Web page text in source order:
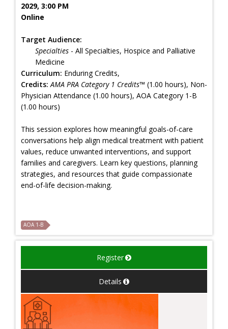
2029, 3:00 PM
Online
Target Audience:
Specialties - All Specialties, Hospice and Palliative
Medicine
Curriculum: Enduring Credits,
Credits: AMA PRA Category 1 Credits™ (1.00 hours), Non-
Physician Attendance (1.00 hours), AOA Category 1-B
(1.00 hours)
This session explores how meaningful goals-of-care
conversations help align medical treatment with patient
values, reduce unwanted interventions, and support
families and caregivers. Learn key questions, planning
strategies, and resources that guide compassionate
end-of-life decision-making.
AOA 1-B
Register
Details